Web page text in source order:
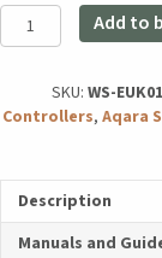
£35.99.£32.99.
Aqara
Smart
H1
Single
Rocker)
quantity
Add to
SKU: WS-EUK01
Controllers, Aqara
Description
Manuals and